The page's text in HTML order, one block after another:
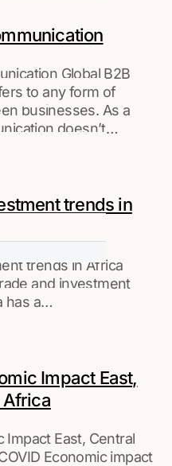
Global B2B
to any form of
businesses. As a
doesn’t…
trends in
trends in Africa
and investment
has a…
Impact East,
Africa
Impact East, Central
Economic impact